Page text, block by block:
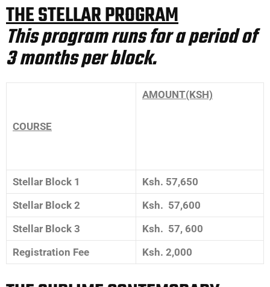
THE STELLAR PROGRAM
This program runs for a period of
3 months per block.
COURSE
AMOUNT(KSH)
Stellar Block 1
Ksh. 57,650
Stellar Block 2
Ksh. 57,600
Stellar Block 3
Ksh. 57, 600
Registration Fee
Ksh. 2,000